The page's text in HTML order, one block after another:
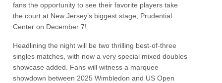
fans the opportunity to see their favorite players take
the court at New Jersey’s biggest stage, Prudential
Center on December 7!
Headlining the night will be two thrilling best-of-three
singles matches, with now a very special mixed doubles
showcase added. Fans will witness a marquee
showdown between 2025 Wimbledon and US Open